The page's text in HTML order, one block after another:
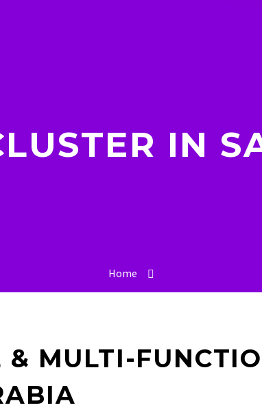
IN
Home
& MULTI-